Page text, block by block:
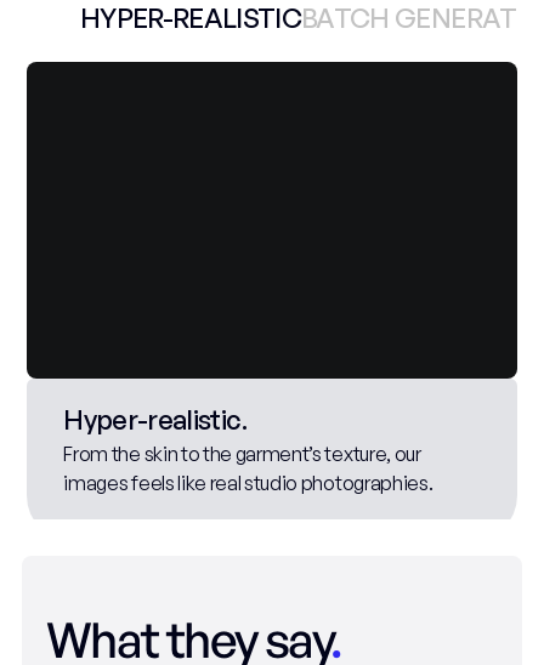
HYPER-REALISTICBATCH
Hyper-realistic.
From the skin to the garment’s texture, our
images feels like real studio photographies.
What they say.